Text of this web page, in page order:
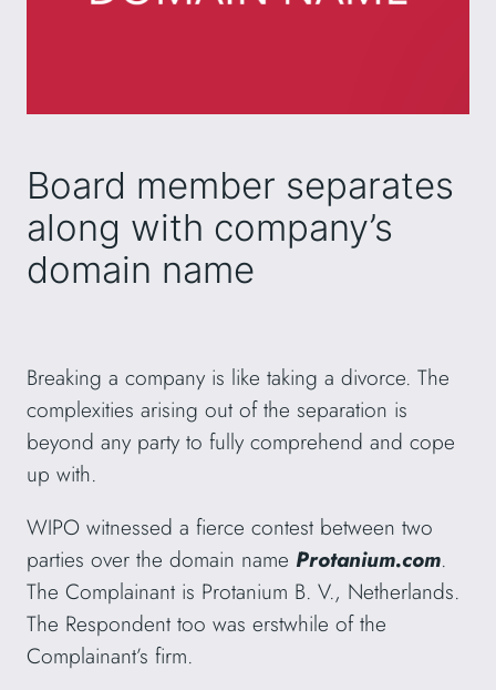
Board member separates
along with company’s
domain name
Breaking a company is like taking a divorce. The
complexities arising out of the separation is
beyond any party to fully comprehend and cope
up with.
WIPO witnessed a fierce contest between two
parties over the domain name Protanium.com.
The Complainant is Protanium B. V., Netherlands.
The Respondent too was erstwhile of the
Complainant’s firm.